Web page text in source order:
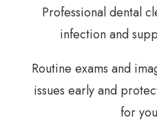
Professional dental
infection and
Routine exams and
issues early and
for